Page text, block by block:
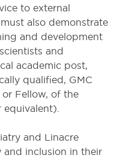
to external
also demonstrate
and development
and
academic post,
qualified, GMC
Fellow, of the
equivalent).
and Linacre
and inclusion in their